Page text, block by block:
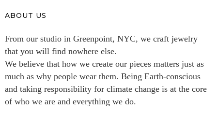
ABOUT US
From our studio in Greenpoint, NYC, we craft jewelry
that you will find nowhere else.
We believe that how we create our pieces matters just as
much as why people wear them. Being Earth-conscious
and taking responsibility for climate change is at the core
of who we are and everything we do.